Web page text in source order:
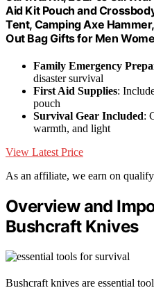
Aid Kit Pouch and
Tent, Camping Axe
Out Bag Gifts for Men
Family Emergency
disaster survival
First Aid Supplies:
pouch
Survival Gear Included:
warmth, and light
View Latest Price
As an affiliate, we earn on
Overview and
Bushcraft Knives
Bushcraft knives are essential